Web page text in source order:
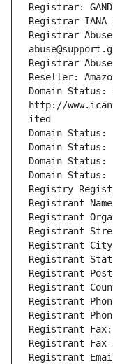
Registrar:
Registrar IANA
Registrar
Registrar
Reseller:
Domain
http://
ited
Domain Status:
Domain Status:
Domain Status:
Domain Status:
Registry
Registrant Name:
Registrant
Registrant
Registrant City:
Registrant
Registrant Postal
Registrant
Registrant
Registrant
Registrant Fax:
Registrant Fax
Registrant